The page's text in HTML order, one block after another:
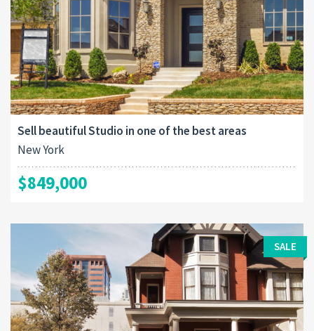
Sell beautiful Studio in one of the best areas
New York
$849,000
SALE